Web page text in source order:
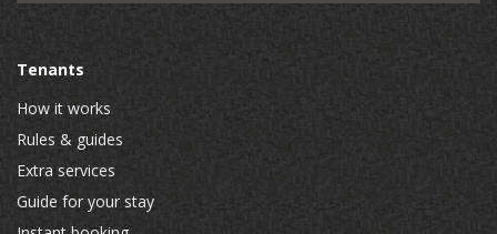
Tenants
How it works
Rules & guides
Extra services
Guide for your stay